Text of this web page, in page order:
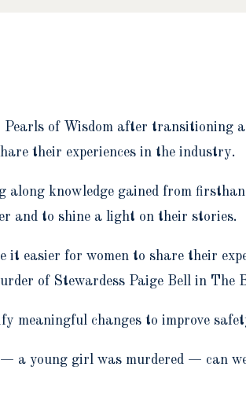
Pearls of Wisdom after
their experiences in the industry.
along knowledge gained from
and to shine a light on their stories.
it easier for women to share their
of Stewardess Paige Bell in The
meaningful changes to improve
a young girl was murdered — can